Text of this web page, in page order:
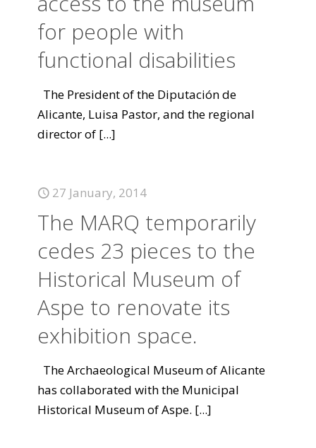
for people with
functional disabilities
The President of the Diputación de
Alicante, Luisa Pastor, and the regional
director of [...]
27 January, 2014
The MARQ temporarily
cedes 23 pieces to the
Historical Museum of
Aspe to renovate its
exhibition space.
The Archaeological Museum of Alicante
has collaborated with the Municipal
Historical Museum of Aspe. [...]